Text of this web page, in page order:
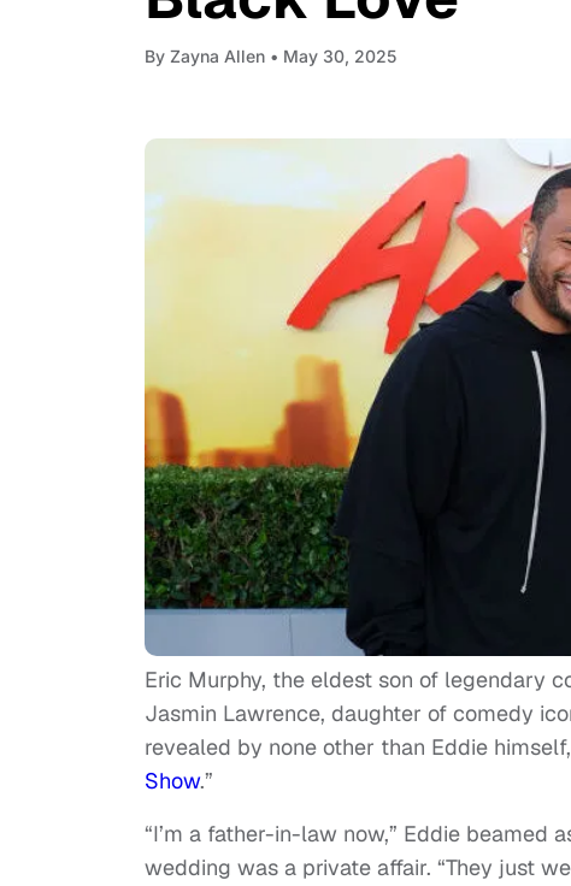
By Zayna Allen • May 30, 2025
Eric Murphy, the eldest son of legendary
Jasmin Lawrence, daughter of comedy
revealed by none other than Eddie
Show.”
“I’m a father-in-law now,” Eddie beamed
wedding was a private affair. “They just